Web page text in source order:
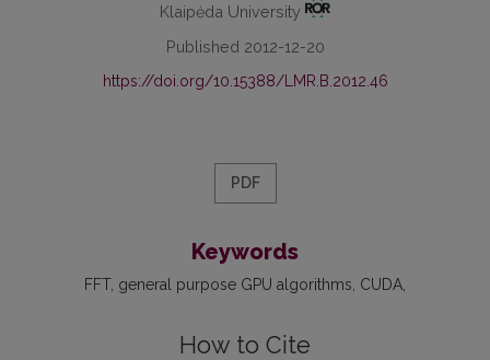
Klaipėda University
Published 2012-12-20
https://doi.org/10.15388/LMR.B.2012.46
PDF
Keywords
FFT general purpose GPU algorithms CUDA
How to Cite